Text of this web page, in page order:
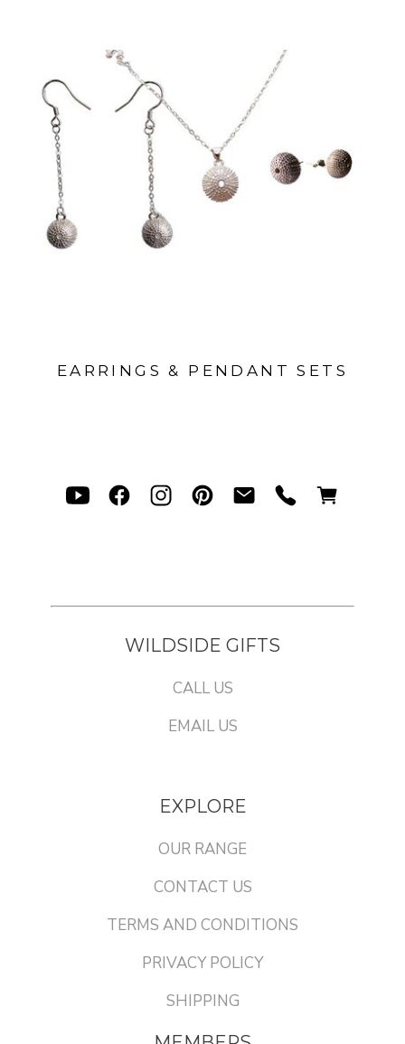
EARRINGS & PENDANT SETS
WILDSIDE GIFTS
CALL US
EMAIL US
EXPLORE
OUR RANGE
CONTACT US
TERMS AND CONDITIONS
PRIVACY POLICY
SHIPPING